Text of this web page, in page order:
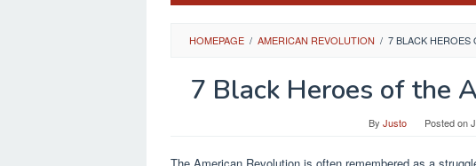
HOMEPAGE / AMERICAN REVOLUTION / 7 BLACK HEROES
7 Black Heroes of the
By Justo Posted on